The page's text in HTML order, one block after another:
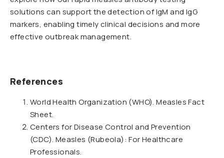
solutions can support the detection of IgM and IgG
markers, enabling timely clinical decisions and more
effective outbreak management.
References
World Health Organization (WHO). Measles Fact
Sheet.
Centers for Disease Control and Prevention
(CDC). Measles (Rubeola): For Healthcare
Professionals.